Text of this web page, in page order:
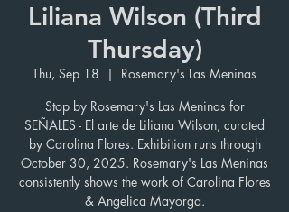
Liliana Wilson (Third
Thursday)
Thu, Sep 18
  |
Rosemary's Las Meninas
Stop by Rosemary's Las Meninas for
SEÑALES - El arte de Liliana Wilson, curated
by Carolina Flores. Exhibition runs through
October 30, 2025. Rosemary's Las Meninas
consistently shows the work of Carolina Flores
& Angelica Mayorga.